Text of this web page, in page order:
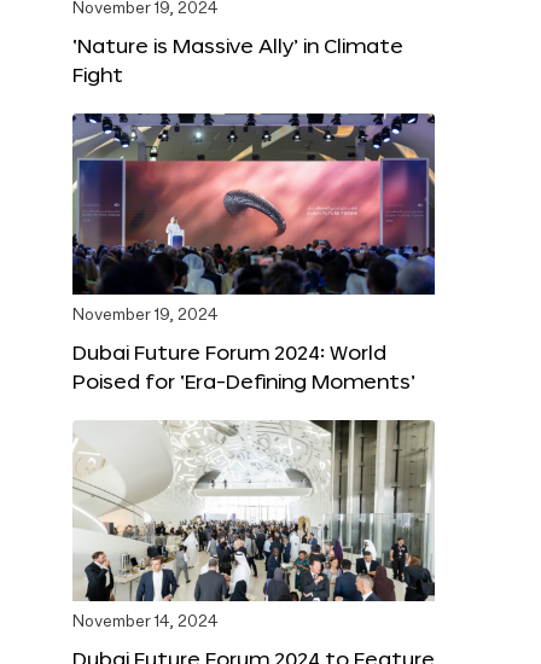
November 19, 2024
‘Nature is Massive Ally’ in Climate
Fight
November 19, 2024
Dubai Future Forum 2024: World
Poised for ‘Era-Defining Moments’
November 14, 2024
Dubai Future Forum 2024 to Feature